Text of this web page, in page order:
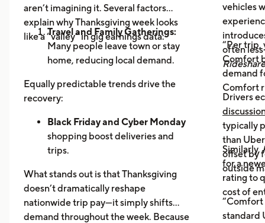
aren’t imagining it. Several factors
explain why Thanksgiving week looks
like a “valley” in gig earnings data:
Travel and Family Gatherings:
Many people leave town or stay
home, reducing local demand.
Orders Dip as More Families
Prepare Meals at Home
Business Closures:Fewer rides to
offices, bars, and events during the
holiday itself.
Equally predictable trends drive the
recovery:
Black Friday and Cyber Monday
shopping boost deliveries and
trips.
again.
Post-holiday fatigue drives more
food delivery orders.
What stands out is that Thanksgiving
doesn’t dramatically reshape
nationwide trip pay—it simply shifts
demand throughout the week. Because
vehicles
often
“Per trip,
Comfort
demand
Comfort
Drivers
typically
than
offset by
outside
Similarly,
for a
rating to
cost of
“Comfort
standard